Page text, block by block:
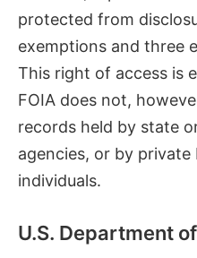
protected from
exemptions and three
This right of access is
FOIA does not,
records held by state
agencies, or by private
individuals.
U.S. Department